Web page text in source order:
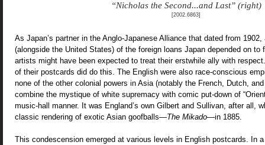
“Nicholas the Second...and Last” (right)
[2002.6863]
As Japan’s partner in the Anglo-Japanese Alliance that dated from
(alongside the United States) of the foreign loans Japan depended on to
artists might have been expected to treat their erstwhile ally with
of their postcards did do this. The English were also race-conscious
none of the other colonial powers in Asia (notably the French, Dutch,
combine the mystique of white supremacy with comic put-down of
music-hall manner. It was England’s own Gilbert and Sullivan, after all,
classic rendering of exotic Asian goofballs—The Mikado—in 1885.
This condescension emerged at various levels in English postcards. In